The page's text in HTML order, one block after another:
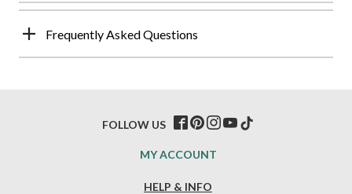
Frequently Asked Questions
HELP & INFO
MY ACCOUNT
FOLLOW US